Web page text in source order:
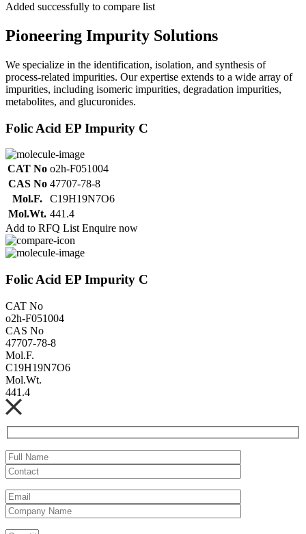
Added successfully to compare list
Pioneering Impurity Solutions
We specialize in the identification, isolation, and synthesis of
process-related impurities. Our expertise extends to a wide array of
impurities, including isomeric impurities, degradation impurities,
metabolites, and glucuronides.
Folic Acid EP Impurity C
CAT No o2h-F051004
CAS No 47707-78-8
Mol.F.
C19H19N7O6
Mol.Wt. 441.4
Add to RFQ List Enquire now
Folic Acid EP Impurity C
CAT No
o2h-F051004
CAS No
47707-78-8
Mol.F.
C19H19N7O6
Mol.Wt.
441.4